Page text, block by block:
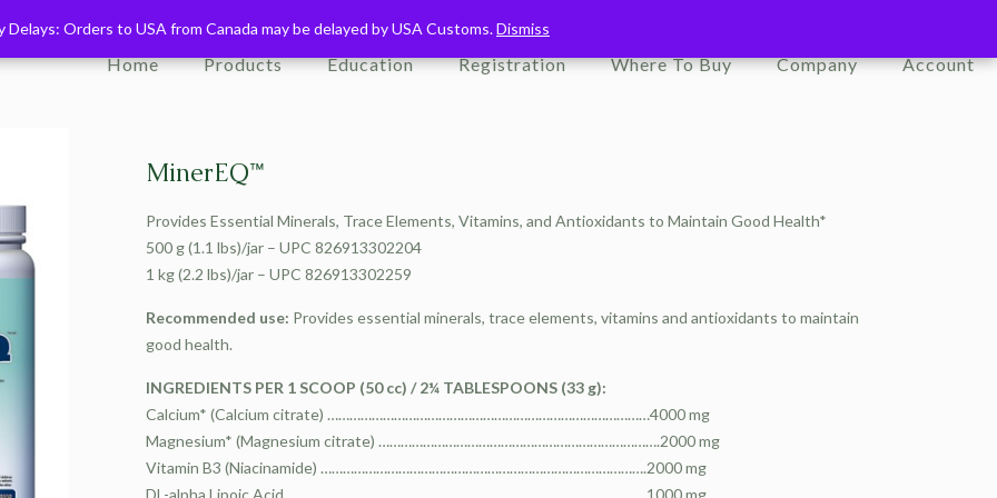
Home Products Education Registration Where To Buy Company Account
MinerEQ™
Provides Essential Minerals, Trace Elements, Vitamins, and Antioxidants to Maintain Good Health*
500 g (1.1 lbs)/jar – UPC 826913302204
1 kg (2.2 lbs)/jar – UPC 826913302259
Recommended use: Provides essential minerals, trace elements, vitamins and antioxidants to maintain
good health.
INGREDIENTS PER 1 SCOOP (50 cc) / 2¼ TABLESPOONS (33 g):
Calcium* (Calcium citrate) ……………………………………………………………………………4000 mg
Magnesium* (Magnesium citrate) ………………………………………………………………….2000 mg
Vitamin B3 (Niacinamide) …………………………………………………………………………….2000 mg
DL-alpha Lipoic Acid …………………………………………………………………………………….1000 mg
Delays: Orders to USA from Canada may be delayed by USA Customs.Dismiss
Delays: Orders to USA from Canada may be delayed by USA Customs.Dismiss